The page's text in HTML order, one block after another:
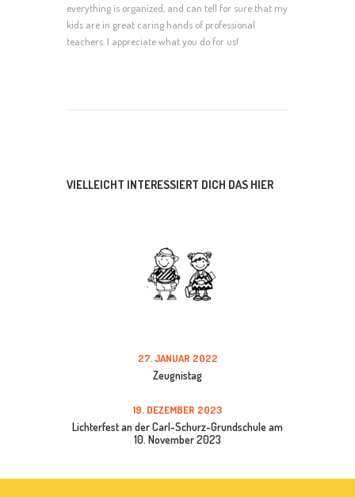
everything is organized, and can tell for sure that my
kids are in great caring hands of professional
teachers. I appreciate what you do for us!
VIELLEICHT INTERESSIERT DICH DAS HIER
27. JANUAR 2022
Zeugnistag
19. DEZEMBER 2023
Lichterfest an der Carl-Schurz-Grundschule am
10. November 2023